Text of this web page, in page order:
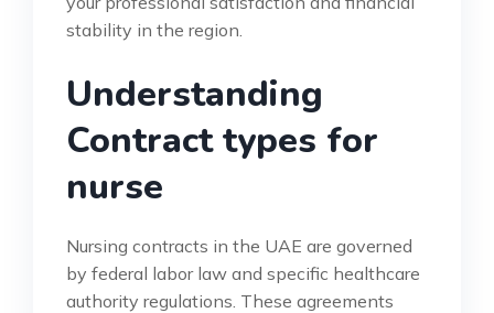
stability in the region.
Understanding
Contract types for
nurse
Nursing contracts in the UAE are governed
by federal labor law and specific healthcare
authority regulations. These agreements